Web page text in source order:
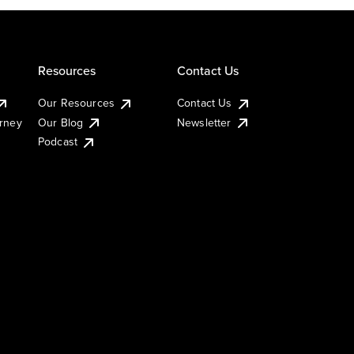
Resources
Our Resources
Our Blog
Podcast
Contact Us
Contact Us
Newsletter